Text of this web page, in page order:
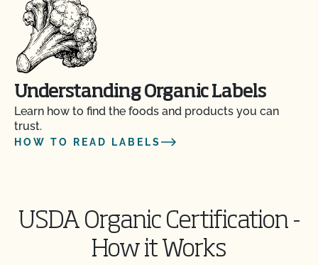
Understanding Organic Labels
Learn how to find the foods and products you can
trust.
HOW TO READ LABELS
USDA Organic Certification -
How it Works